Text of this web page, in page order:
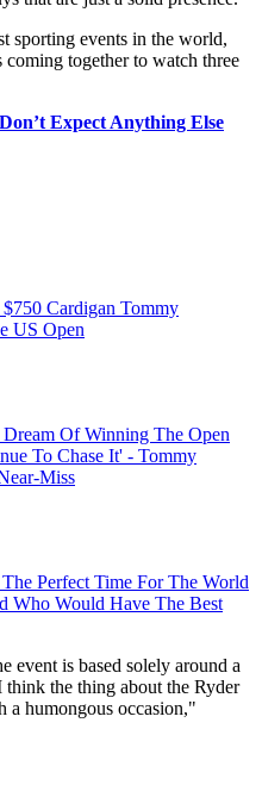
sporting events in the world,
together to watch three
Expect Anything Else
Cardigan Tommy
US Open
Of Winning The Open
To Chase It' - Tommy
Miss
Perfect Time For The World
Who Would Have The Best
event is based solely around a
think the thing about the Ryder
a humongous occasion,"